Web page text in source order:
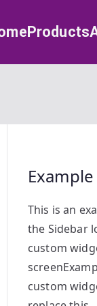
Products
This is an
the Sidebar
custom
custom